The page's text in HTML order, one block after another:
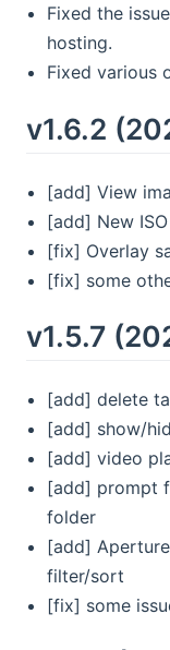
Fixed the
hosting.
Fixed various
v1.6.2
[add] View
[add] New
[fix] Overlay
[fix] some
v1.5.7
[add] delete
[add] show/
[add] video
[add] prompt
folder
[add]
filter/sort
[fix] some